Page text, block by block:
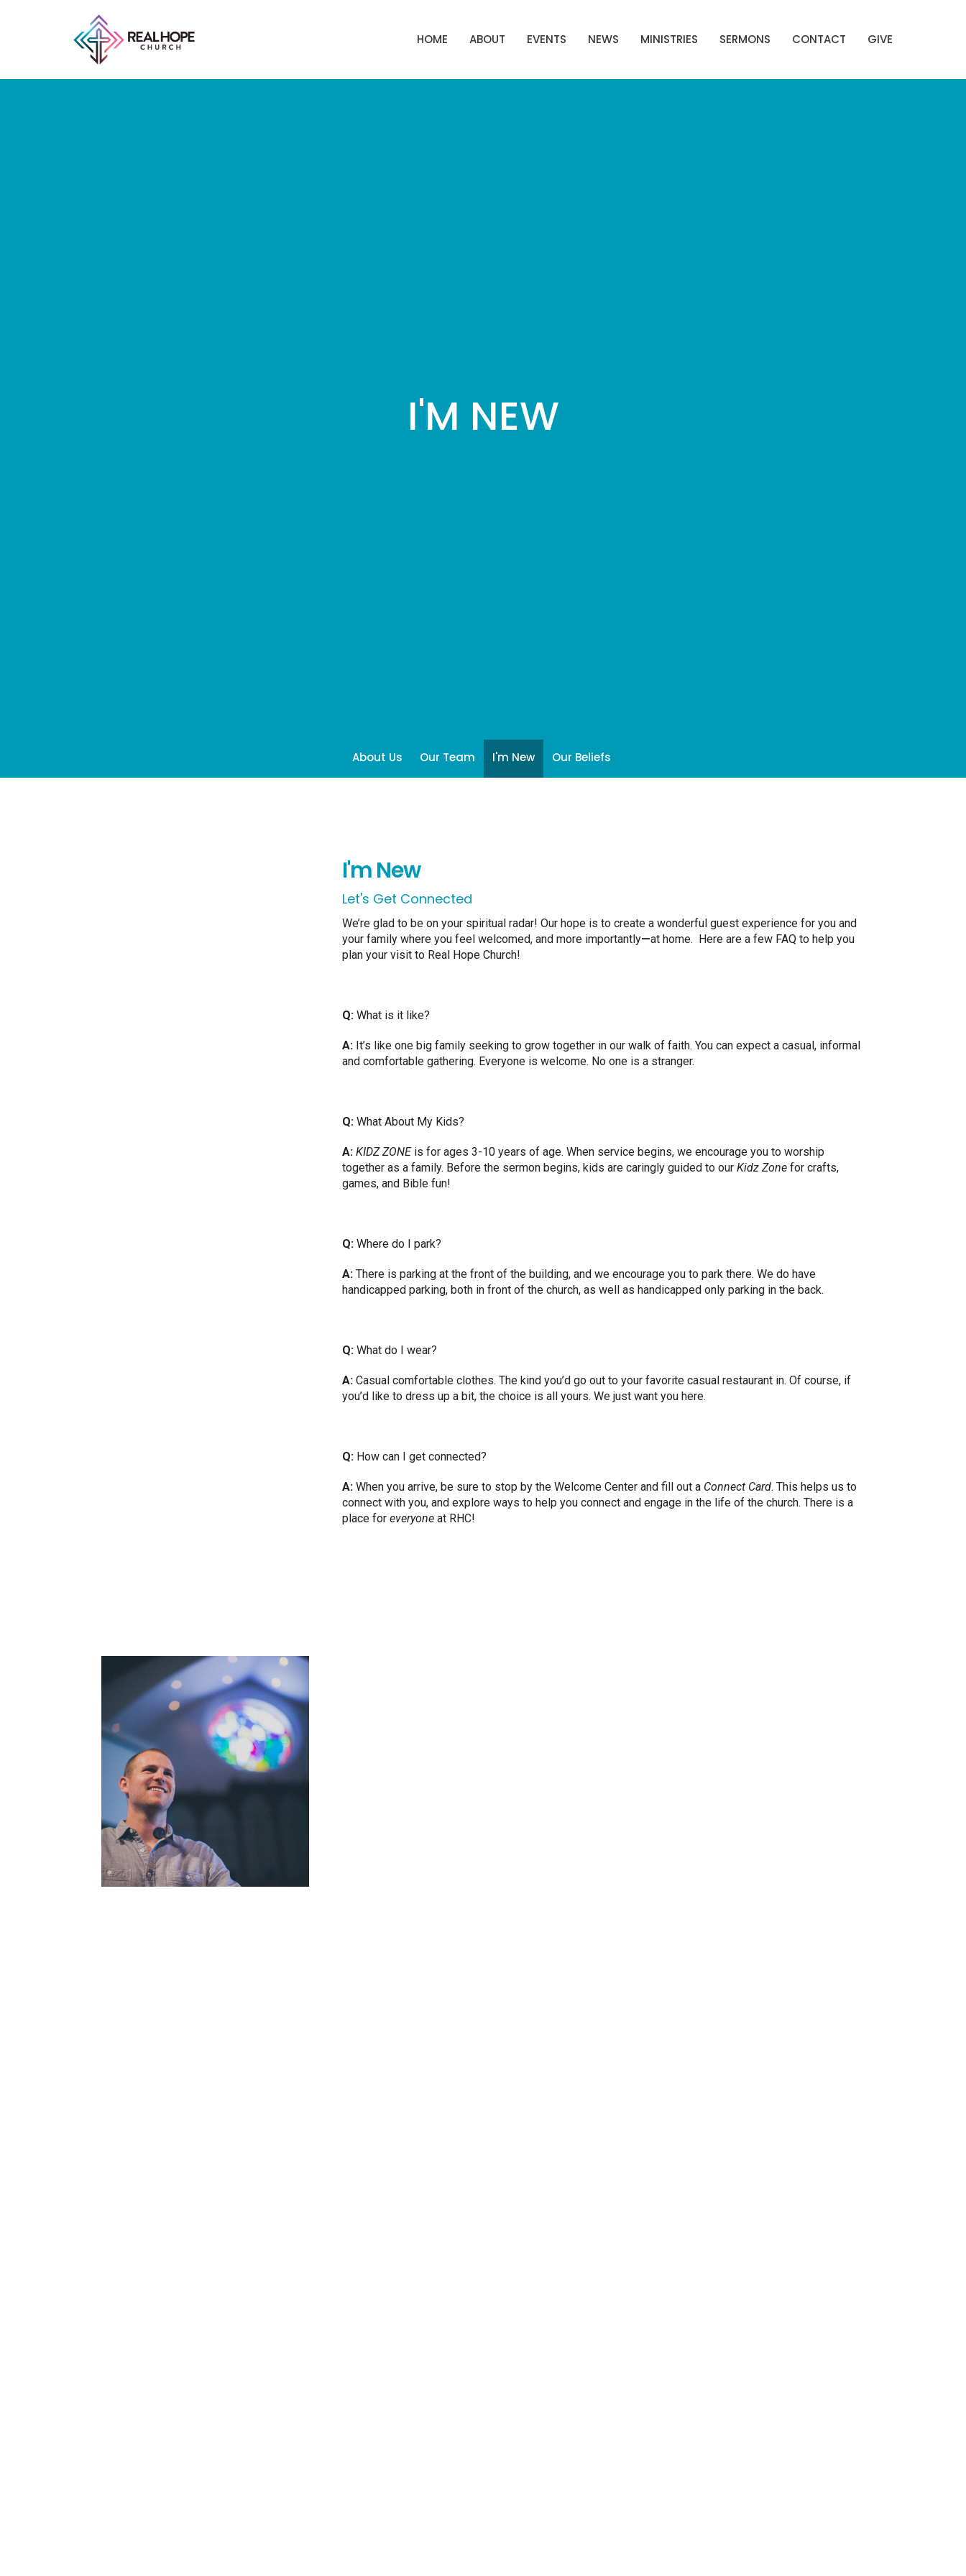
HOME ABOUT EVENTS NEWS MINISTRIES SERMONS CONTACT GIVE
I'M NEW
About Us Our Team I'm New Our Beliefs
I'm New
Let's Get Connected
We’re glad to be on your spiritual radar! Our hope is to create a wonderful guest experience for you and
your family where you feel welcomed, and more importantly—at home. Here are a few FAQ to help you
plan your visit to Real Hope Church!
Q: What is it like?
A: It’s like one big family seeking to grow together in our walk of faith. You can expect a casual, informal
and comfortable gathering. Everyone is welcome. No one is a stranger.
Q: What About My Kids?
A: KIDZ ZONEis for ages 3-10 years of age. When service begins, we encourage you to worship
together as a family. Before the sermon begins, kids are caringly guided to our Kidz Zone for crafts,
games, and Bible fun!
Q: Where do I park?
A: There is parking at the front of the building, and we encourage you to park there. We do have
handicapped parking, both in front of the church, as well as handicapped only parking in the back.
Q: What do I wear?
A: Casual comfortable clothes. The kind you’d go out to your favorite casual restaurant in. Of course, if
you’d like to dress up a bit, the choice is all yours. We just want you here.
Q: How can I get connected?
A: When you arrive, be sure to stop by the Welcome Center and fill out a Connect Card. This helps us to
connect with you, and explore ways to help you connect and engage in the life of the church. There is a
place for everyone at RHC!